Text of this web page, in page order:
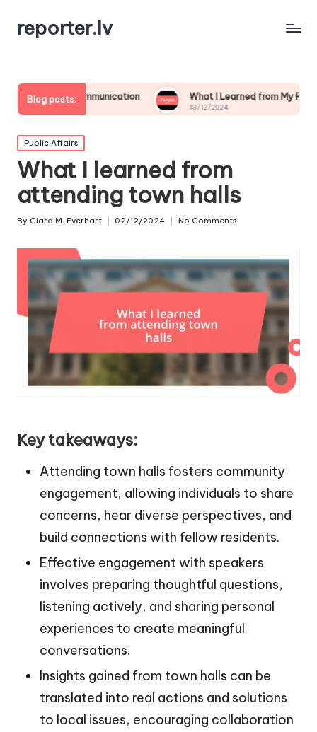
reporter.lv
Blog posts:
Communication What I Learned from My Reputation Crisis
13/12/2024
Posted
in
Public Affairs
What I learned from
attending town halls
Posted
By Clara M. Everhart 02/12/2024 No Comments
Key takeaways:
Attending town halls fosters community
engagement, allowing individuals to share
concerns, hear diverse perspectives, and
build connections with fellow residents.
Effective engagement with speakers
involves preparing thoughtful questions,
listening actively, and sharing personal
experiences to create meaningful
conversations.
Insights gained from town halls can be
translated into real actions and solutions
to local issues, encouraging collaboration